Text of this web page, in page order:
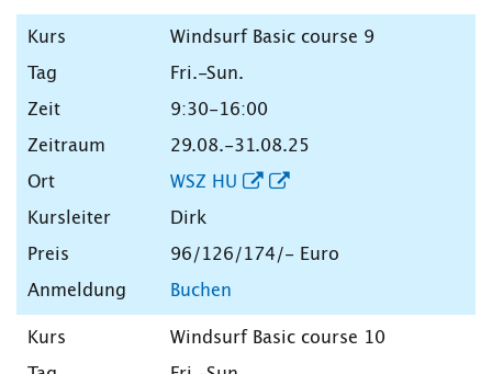
Windsurf Basic course 9
Fri.-Sun.
9:30-16:00
29.08.-31.08.25
WSZ HU
Dirk
96/126/174/- Euro
Buchen
Windsurf Basic course 10